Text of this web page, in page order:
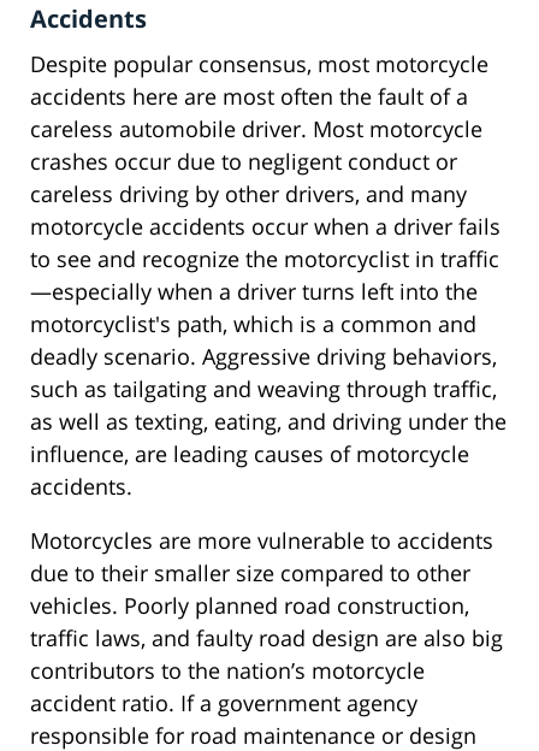
Accidents
Despite popular consensus, most motorcycle
accidents here are most often the fault of a
careless automobile driver. Most motorcycle
crashes occur due to negligent conduct or
careless driving by other drivers, and many
motorcycle accidents occur when a driver fails
to see and recognize the motorcyclist in traffic
—especially when a driver turns left into the
motorcyclist's path, which is a common and
deadly scenario. Aggressive driving behaviors,
such as tailgating and weaving through traffic,
as well as texting, eating, and driving under the
influence, are leading causes of motorcycle
accidents.
Motorcycles are more vulnerable to accidents
due to their smaller size compared to other
vehicles. Poorly planned road construction,
traffic laws, and faulty road design are also big
contributors to the nation’s motorcycle
accident ratio. If a government agency
responsible for road maintenance or design